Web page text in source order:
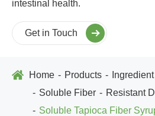
intestinal health.
Get in Touch
Home Products
Soluble Fiber
Resistant
Soluble Tapioca Fiber